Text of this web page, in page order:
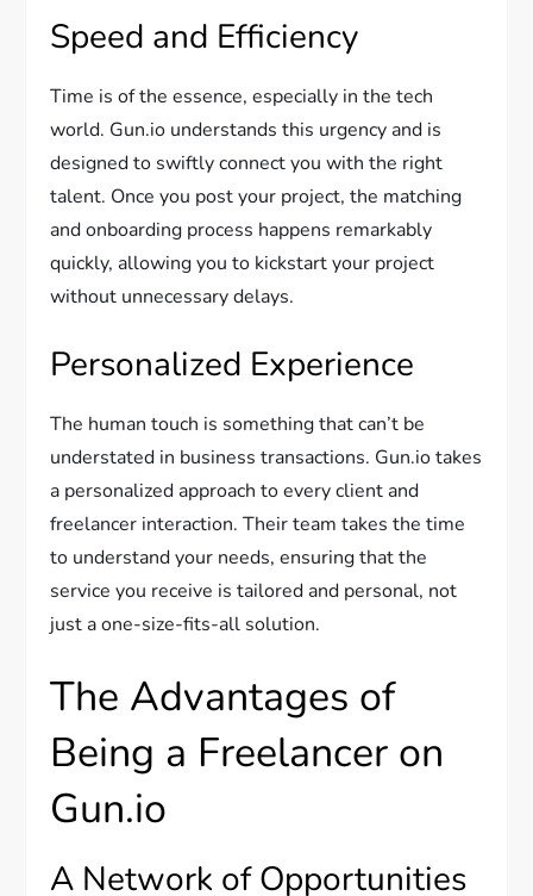
Speed and Efficiency
Time is of the essence, especially in the tech
world. Gun.io understands this urgency and is
designed to swiftly connect you with the right
talent. Once you post your project, the matching
and onboarding process happens remarkably
quickly, allowing you to kickstart your project
without unnecessary delays.
Personalized Experience
The human touch is something that can’t be
understated in business transactions. Gun.io takes
a personalized approach to every client and
freelancer interaction. Their team takes the time
to understand your needs, ensuring that the
service you receive is tailored and personal, not
just a one-size-fits-all solution.
The Advantages of
Being a Freelancer on
Gun.io
A Network of Opportunities